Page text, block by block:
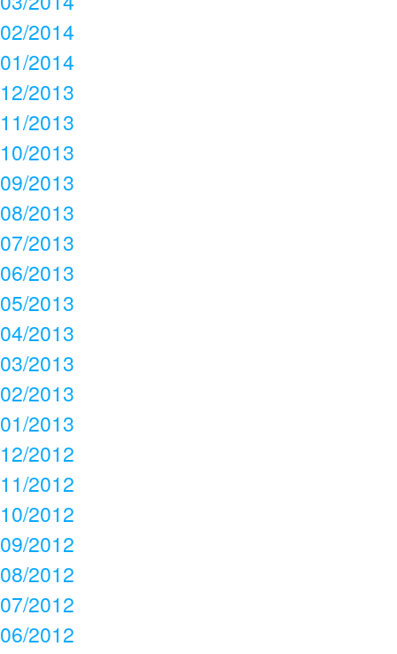
02/2014
01/2014
12/2013
11/2013
10/2013
09/2013
08/2013
07/2013
06/2013
05/2013
04/2013
03/2013
02/2013
01/2013
12/2012
11/2012
10/2012
09/2012
08/2012
07/2012
06/2012